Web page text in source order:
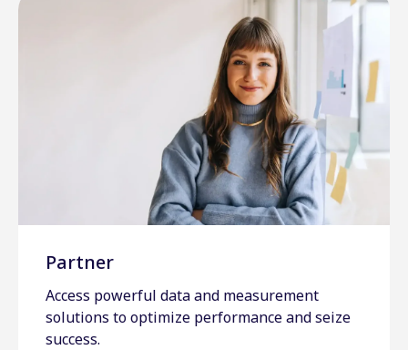
Partner
Access powerful data and measurement
solutions to optimize performance and seize
success.